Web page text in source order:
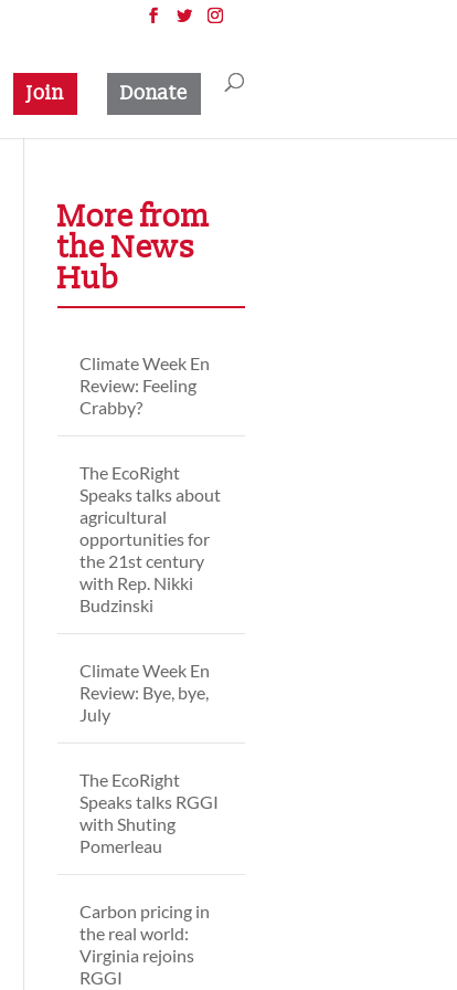
Join Donate
More from
the News
Hub
Climate Week En
Review: Feeling
Crabby?
The EcoRight
Speaks talks about
agricultural
opportunities for
the 21st century
with Rep. Nikki
Budzinski
Climate Week En
Review: Bye, bye,
July
The EcoRight
Speaks talks RGGI
with Shuting
Pomerleau
Carbon pricing in
the real world:
Virginia rejoins
RGGI